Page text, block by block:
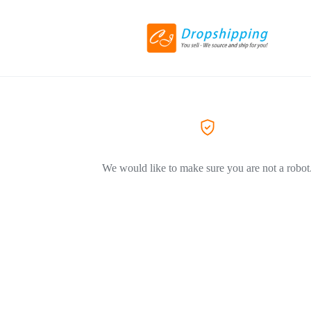
We would like to make sure you are not a